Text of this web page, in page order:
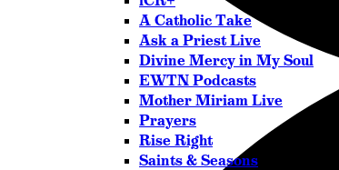
A Catholic Take
Ask a Priest Live
Divine Mercy in My Soul
EWTN Podcasts
Mother Miriam Live
Prayers
Rise Right
Saints & Seasons